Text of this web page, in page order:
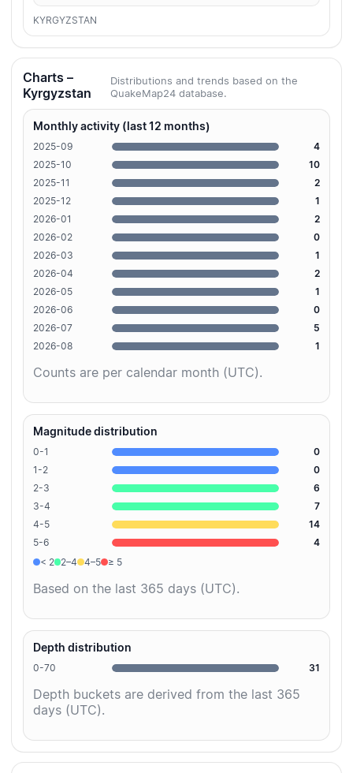
KYRGYZSTAN
Charts –
Kyrgyzstan
Distributions and trends based on the
QuakeMap24 database.
Monthly activity (last 12 months)
2025-09
4
2025-10
10
2025-11
2
2025-12
1
2026-01
2
2026-02
0
2026-03
1
2026-04
2
2026-05
1
2026-06
0
2026-07
5
2026-08
1
Counts are per calendar month (UTC).
Magnitude distribution
0-1
0
1-2
0
2-3
6
3-4
7
4-5
14
5-6
4
< 2
2–4 4–5 ≥ 5
Based on the last 365 days (UTC).
Depth distribution
0-70 31
Depth buckets are derived from the last 365
days (UTC).